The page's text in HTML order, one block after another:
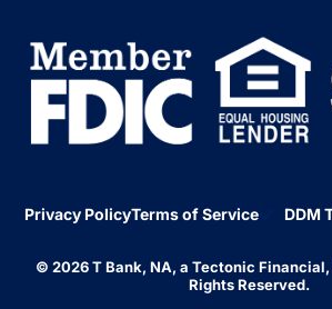
Privacy PolicyTerms of Service DDM
© 2026 T Bank, NA, a Tectonic
Rights Reserved.